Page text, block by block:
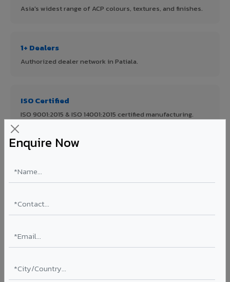
Enquire Now
Asia's widest range of ACP colours, textures, and finishes.
1+ Dealers
Authorized dealer network in Patiala.
ISO Certified
ISO 9001:2015 & ISO 14001:2015 certified manufacturing.
FR A2+ Panels
Asia's Largest
70% KYNAR 500 PVDF